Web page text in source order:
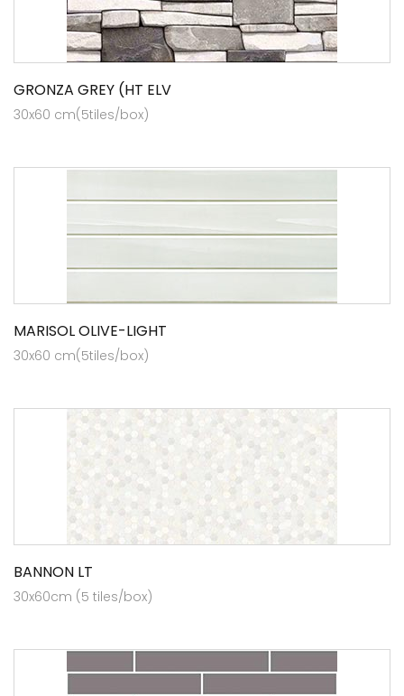
GRONZA GREY (HT ELV
30x60 cm(5tiles/box)
MARISOL OLIVE-LIGHT
30x60 cm(5tiles/box)
BANNON LT
30x60cm (5 tiles/box)